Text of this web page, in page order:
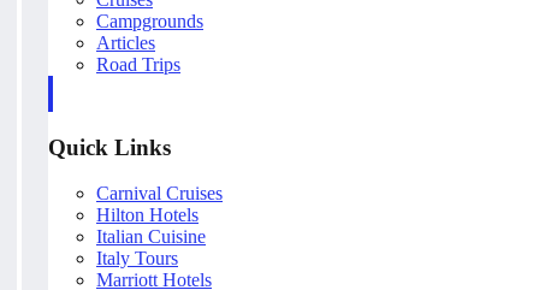
Campgrounds
Articles
Road Trips
Quick Links
Carnival Cruises
Hilton Hotels
Italian Cuisine
Italy Tours
Marriott Hotels